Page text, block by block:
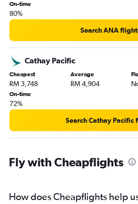
On-time
80%
Search ANA
Cathay Pacific
Cheapest
RM 3,748
Average
RM 4,904
On-time
72%
Search Cathay Pacific
Fly with Cheapflights
How does Cheapflights help